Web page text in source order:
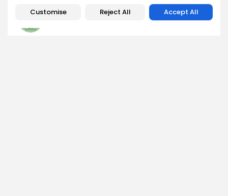
Customise Reject All Accept All